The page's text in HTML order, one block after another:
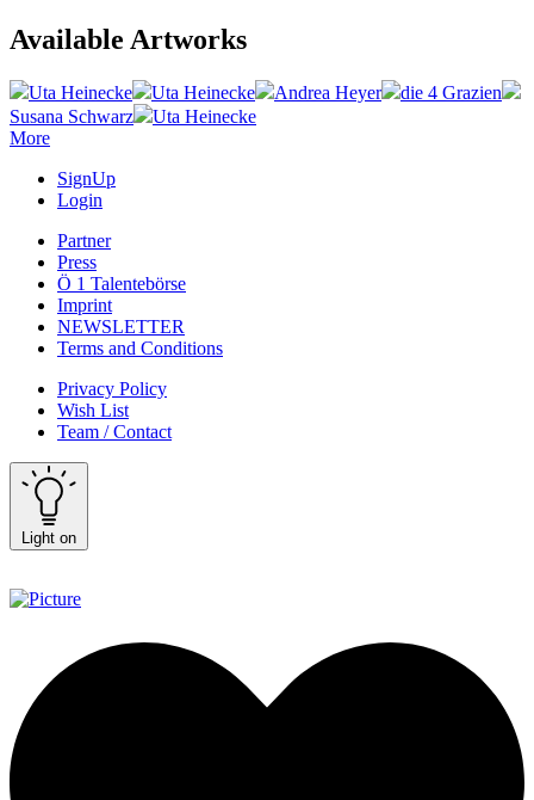
Available Artworks
Uta Heinecke Uta Heinecke Andrea Heyer
die 4 Grazien
Susana Schwarz
Uta Heinecke
More
SignUp
Login
Partner
Press
Ö 1 Talentebörse
Imprint
NEWSLETTER
Terms and Conditions
Privacy Policy
Wish List
Team / Contact
Light on